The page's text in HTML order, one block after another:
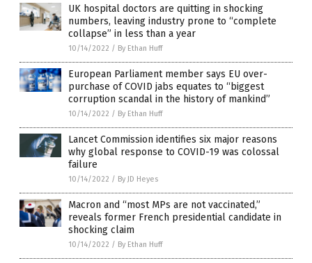
UK hospital doctors are quitting in shocking
numbers, leaving industry prone to “complete
collapse” in less than a year
10/14/2022 / By Ethan Huff
European Parliament member says EU over-
purchase of COVID jabs equates to “biggest
corruption scandal in the history of mankind”
10/14/2022 / By Ethan Huff
Lancet Commission identifies six major reasons
why global response to COVID-19 was colossal
failure
10/14/2022 / By JD Heyes
Macron and “most MPs are not vaccinated,”
reveals former French presidential candidate in
shocking claim
10/14/2022 / By Ethan Huff